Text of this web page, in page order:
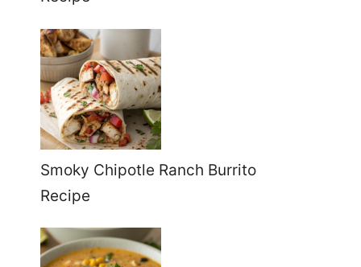
Smoky Chipotle Ranch Burrito
Recipe